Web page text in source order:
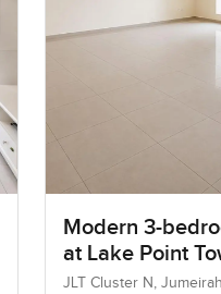
Modern 3-
at Lake Point
Jumeirah Lake
JLT Cluster N,